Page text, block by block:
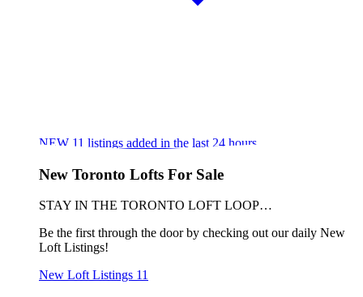
NEW 11 listings added in the last 24 hours
New Toronto Lofts For Sale
STAY IN THE TORONTO LOFT LOOP…
Be the first through the door by checking out our daily New
Loft Listings!
New Loft Listings 11